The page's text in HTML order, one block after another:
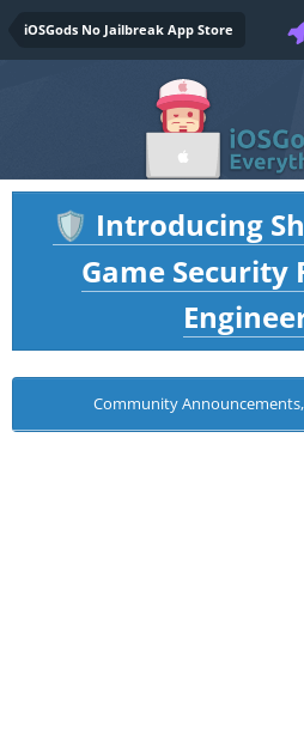
iOSGods No Jailbreak App Store
🛡️ Introducing
Game Security
Community